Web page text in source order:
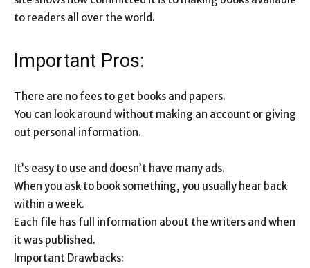
to readers all over the world.
Important Pros:
There are no fees to get books and papers.
You can look around without making an account or giving
out personal information.
It’s easy to use and doesn’t have many ads.
When you ask to book something, you usually hear back
within a week.
Each file has full information about the writers and when
it was published.
Important Drawbacks: